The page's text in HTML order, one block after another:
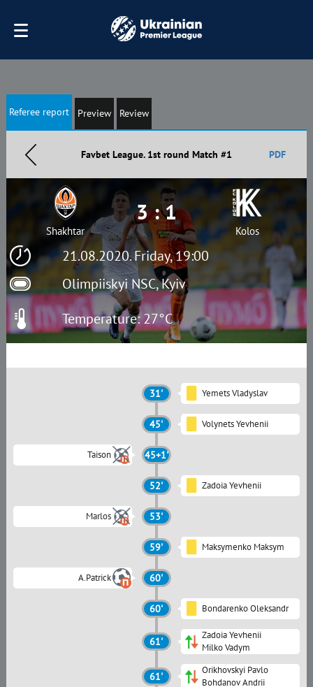
Referee report Preview Review
Favbet League. 1st round Match #1 PDF
21.08.2020. Friday, 19:00
Olimpiiskyi NSC, Kyiv
Shakhtar
3 : 1
Kolos
Temperature: 27°C
31' Yemets Vladyslav
45' Volynets Yevhenii
Taison 45+1'
52' Zadoia Yevhenii
Marlos 53'
59' Maksymenko Maksym
A.Patrick 60'
60' Bondarenko Oleksandr
61'
Zadoia Yevhenii
Milko Vadym
61'
Orikhovskyi Pavlo
Bohdanov Andrii